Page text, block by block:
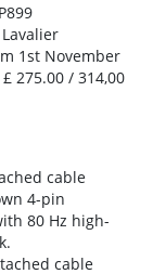
1st November
275.00 / 314,00
cable
4-pin
80 Hz high-
cable